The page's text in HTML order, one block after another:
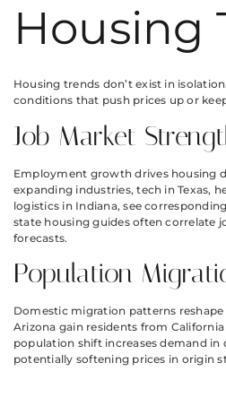
Housing
Housing trends don’t exist in
conditions that push prices up or
Job Market
Employment growth drives housing
expanding industries, tech in Texas,
logistics in Indiana, see
state housing guides often correlate
forecasts.
Population
Domestic migration patterns reshape
Arizona gain residents from
population shift increases demand in
potentially softening prices in origin